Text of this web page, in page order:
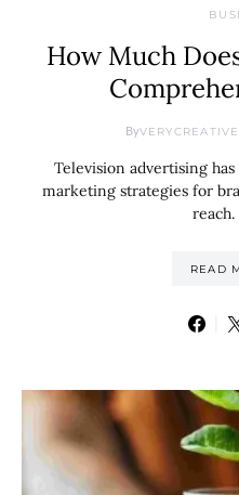
How Much
ByVERYCREATIVE
Television advertising
marketing strategies for
READ